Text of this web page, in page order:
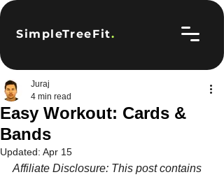
SimpleTreeFit.
Easy Workout: Cards &
Bands
Juraj
4 min read
Updated: Apr 15
Affiliate Disclosure: This post contains